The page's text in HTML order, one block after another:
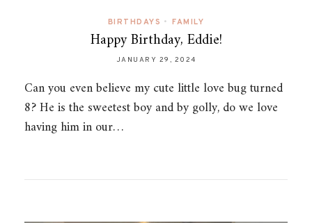
BIRTHDAYS • FAMILY
Happy Birthday, Eddie!
JANUARY 29, 2024
Can you even believe my cute little love bug turned
8? He is the sweetest boy and by golly, do we love
having him in our…